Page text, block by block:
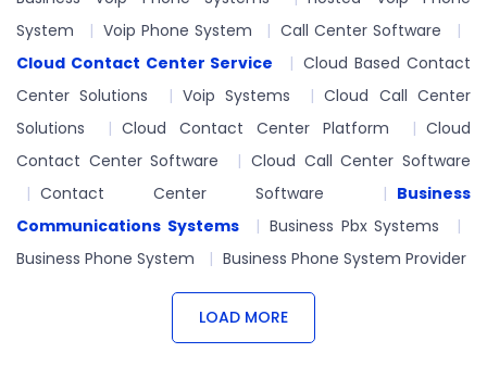
System
Voip Phone System
Call Center Software
Cloud Contact Center Service
Cloud Based Contact
Center Solutions
Voip Systems
Cloud Call Center
Solutions
Cloud Contact Center Platform
Cloud
Contact Center Software
Cloud Call Center Software
Contact Center Software
Business
Communications Systems
Business Pbx Systems
Business Phone System
Business Phone System Provider
LOAD MORE